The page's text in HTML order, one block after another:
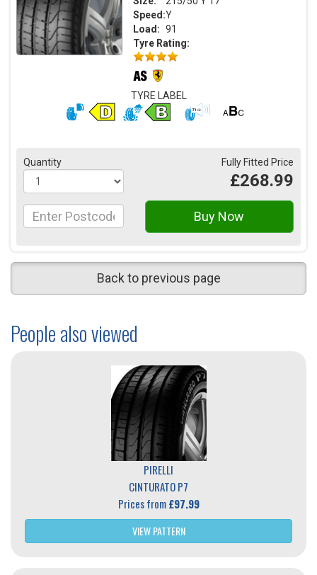
Speed:Y
Load: 91
Tyre Rating:
TYRE LABEL
Quantity Fully Fitted Price
£268.99
Back to previous page
People also viewed
PIRELLI
CINTURATO P7
Prices from£97.99
VIEW PATTERN